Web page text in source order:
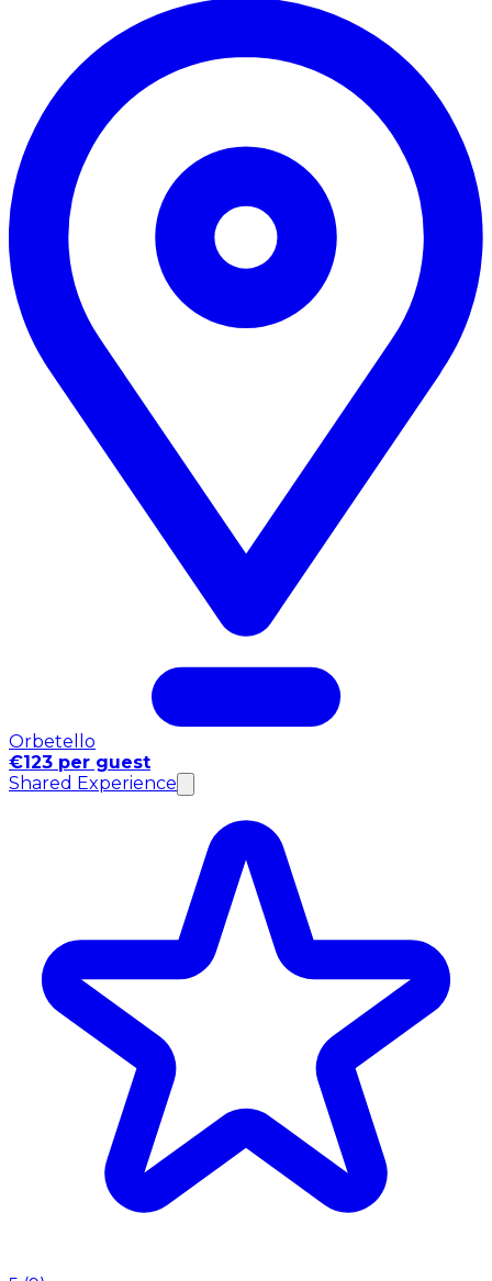
Orbetello
€123 per guest
Shared Experience